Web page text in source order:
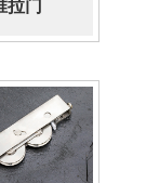
拉门